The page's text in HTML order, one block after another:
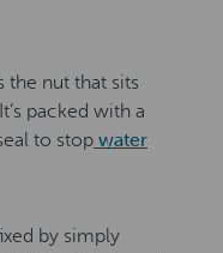
the nut that sits
packed with a
to stop water
by simply